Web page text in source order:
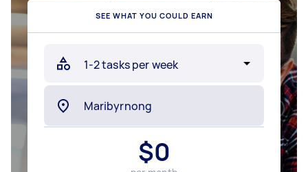
SEE WHAT YOU COULD EARN
$0